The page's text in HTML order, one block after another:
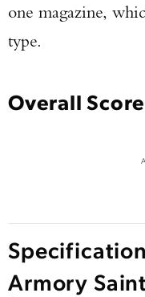
one magazine,
type.
Overall
Armory